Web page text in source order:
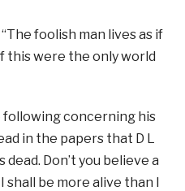
foolish man lives as if
this were the only world
concerning his
in the papers that D L
Don’t you believe a
be more alive than I